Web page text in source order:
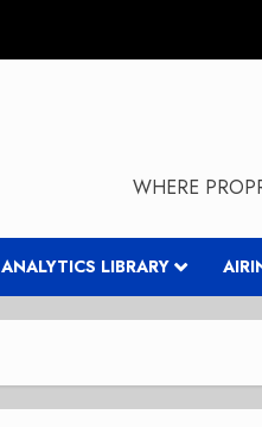
WHERE
ANALYTICS LIBRARY